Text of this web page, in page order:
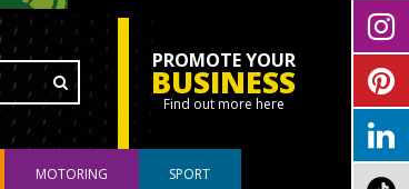
PROMOTE YOUR
BUSINESS
Find out more here
MOTORING SPORT